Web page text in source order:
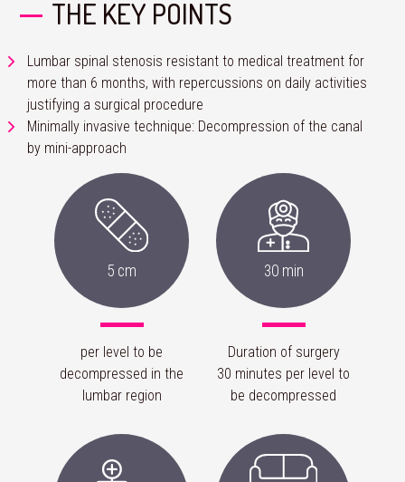
THE KEY POINTS
Lumbar spinal stenosis resistant to medical treatment for
more than 6 months, with repercussions on daily activities
justifying a surgical procedure
Minimally invasive technique: Decompression of the canal
by mini-approach
5 cm
per level to be
decompressed in the
lumbar region
30 min
Duration of surgery
30 minutes per level to
be decompressed